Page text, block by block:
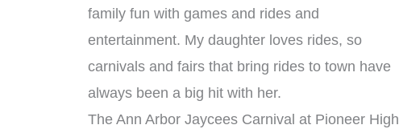
family fun with games and rides and
entertainment. My daughter loves rides, so
carnivals and fairs that bring rides to town have
always been a big hit with her.
The Ann Arbor Jaycees Carnival at Pioneer High